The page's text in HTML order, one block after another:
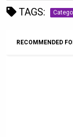
TAGS:
RECOMMENDED